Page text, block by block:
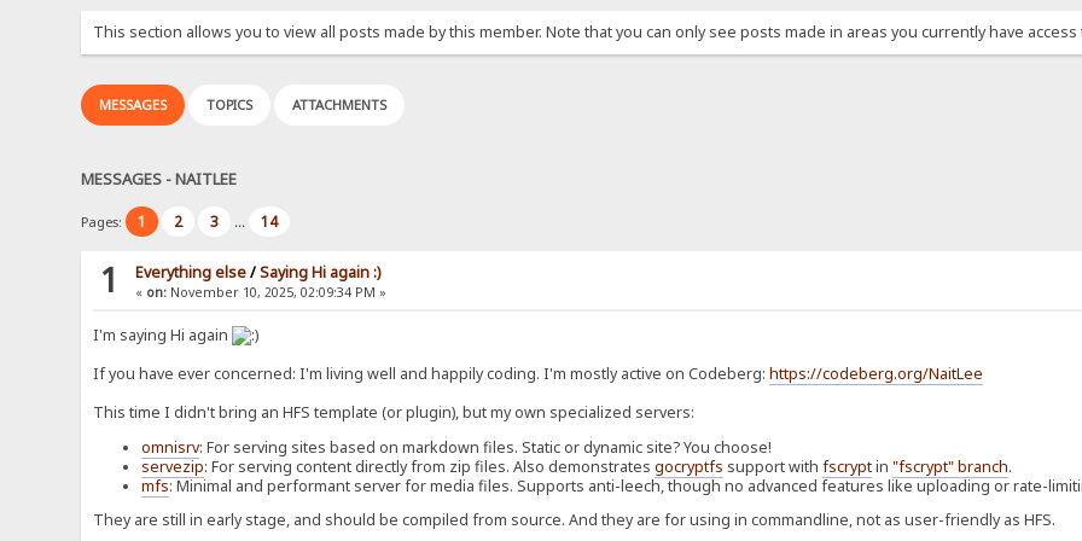
This section allows you to view all posts made by this member. Note that you can only see posts made in areas you currently have access
MESSAGES TOPICS ATTACHMENTS
MESSAGES - NAITLEE
Pages: 1 2 3 ... 14
1 Everything else/Saying Hi again :)
« on: November 10, 2025, 02:09:34 PM »
I'm saying Hi again
If you have ever concerned: I'm living well and happily coding. I'm mostly active on Codeberg:https://codeberg.org/NaitLee
This time I didn't bring an HFS template (or plugin), but my own specialized servers:
omnisrv: For serving sites based on markdown files. Static or dynamic site? You choose!
servezip: For serving content directly from zip files. Also demonstratesgocryptfs support withfscryptin"fscrypt" branch.
mfs: Minimal and performant server for media files. Supports anti-leech, though no advanced features like uploading or rate-
They are still in early stage, and should be compiled from source. And they are for using in commandline, not as user-friendly as HFS.